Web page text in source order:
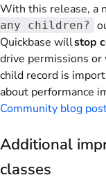
With this release, a
any children?
Quickbase willstop
drive permissions
child record is
about performance
Community blog
Additional
classes